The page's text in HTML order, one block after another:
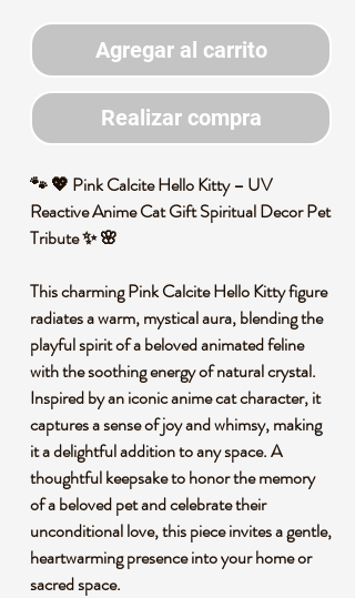
Agregar al carrito
Realizar compra
🐾 💖 Pink Calcite Hello Kitty – UV
Reactive Anime Cat Gift Spiritual Decor Pet
Tribute ✨ 🌸
This charming Pink Calcite Hello Kitty figure
radiates a warm, mystical aura, blending the
playful spirit of a beloved animated feline
with the soothing energy of natural crystal.
Inspired by an iconic anime cat character, it
captures a sense of joy and whimsy, making
it a delightful addition to any space. A
thoughtful keepsake to honor the memory
of a beloved pet and celebrate their
unconditional love, this piece invites a gentle,
heartwarming presence into your home or
sacred space.